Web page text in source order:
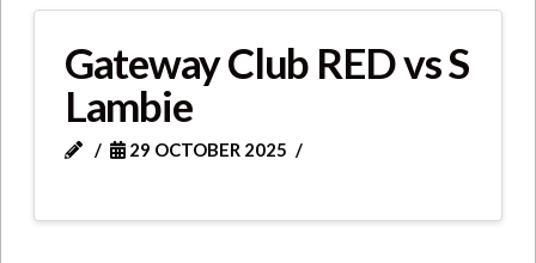
Gateway Club RED vs S
Lambie
29 OCTOBER 2025